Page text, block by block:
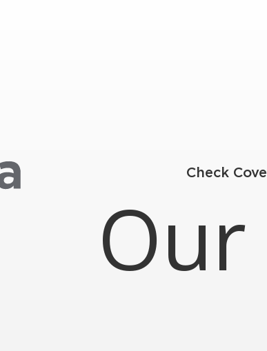
Check